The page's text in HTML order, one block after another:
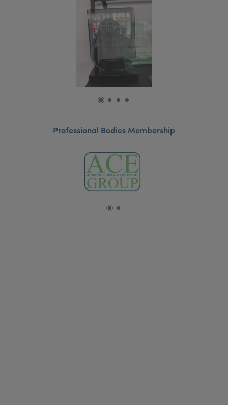
Professional Bodies Membership